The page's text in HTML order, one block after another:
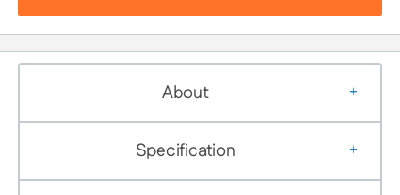
About
Specification